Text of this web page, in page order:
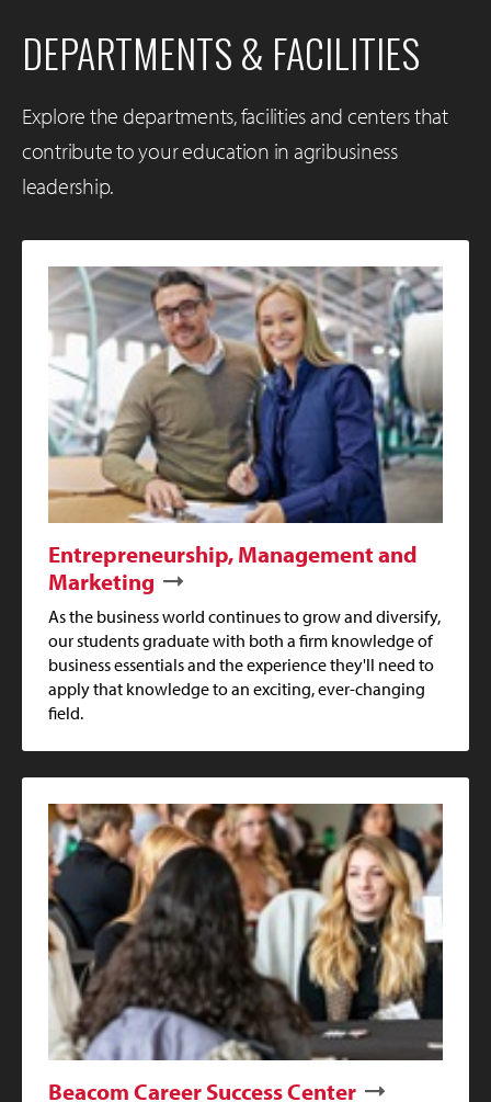
DEPARTMENTS & FACILITIES
Explore the departments, facilities and centers that
contribute to your education in agribusiness
leadership.
Entrepreneurship, Management and
Marketing
As the business world continues to grow and diversify,
our students graduate with both a firm knowledge of
business essentials and the experience they'll need to
apply that knowledge to an exciting, ever-changing
field.
Beacom Career Success Center